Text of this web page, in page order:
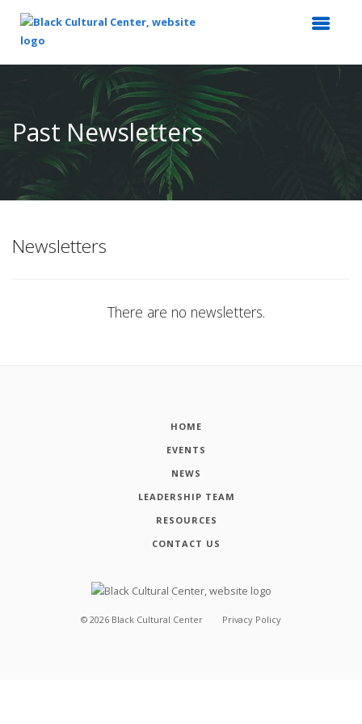
Content
Past Newsletters
Newsletters
There are no newsletters.
HOME
EVENTS
NEWS
LEADERSHIP TEAM
RESOURCES
CONTACT US
© 2026 Black Cultural Center Privacy Policy